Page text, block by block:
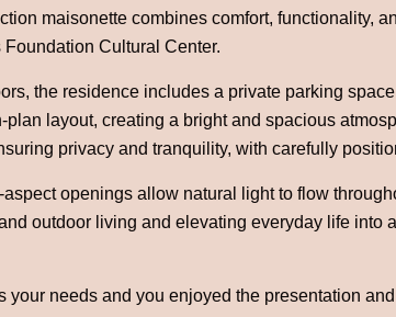
maisonette combines comfort, functionality,
Cultural Center.
the residence includes a private parking
layout, creating a bright and spacious
privacy and tranquility, with carefully
openings allow natural light to flow
outdoor living and elevating everyday life into
your needs and you enjoyed the presentation